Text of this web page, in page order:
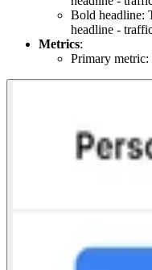
Bold headline:
headline -
Metrics:
Primary